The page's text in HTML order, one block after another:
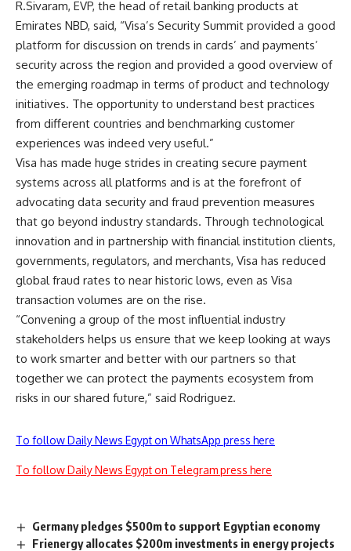
R.Sivaram, EVP, the head of retail banking products at
Emirates NBD, said, “Visa’s Security Summit provided a good
platform for discussion on trends in cards’ and payments’
security across the region and provided a good overview of
the emerging roadmap in terms of product and technology
initiatives. The opportunity to understand best practices
from different countries and benchmarking customer
experiences was indeed very useful.”
Visa has made huge strides in creating secure payment
systems across all platforms and is at the forefront of
advocating data security and fraud prevention measures
that go beyond industry standards. Through technological
innovation and in partnership with financial institution clients,
governments, regulators, and merchants, Visa has reduced
global fraud rates to near historic lows, even as Visa
transaction volumes are on the rise.
“Convening a group of the most influential industry
stakeholders helps us ensure that we keep looking at ways
to work smarter and better with our partners so that
together we can protect the payments ecosystem from
risks in our shared future,” said Rodriguez.
To follow Daily News Egypt on WhatsApp press here
To follow Daily News Egypt on Telegram press here
Germany pledges $500m to support Egyptian economy
Frienergy allocates $200m investments in energy projects